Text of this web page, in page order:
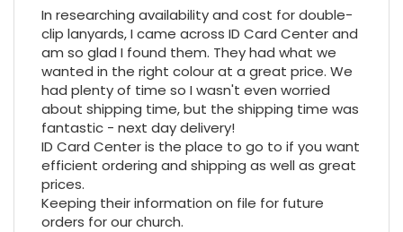
In researching availability and cost for double-
clip lanyards, I came across ID Card Center and
am so glad I found them. They had what we
wanted in the right colour at a great price. We
had plenty of time so I wasn't even worried
about shipping time, but the shipping time was
fantastic - next day delivery!
ID Card Center is the place to go to if you want
efficient ordering and shipping as well as great
prices.
Keeping their information on file for future
orders for our church.
896Reviews
Nadia B
Google Local
Firstly, I would like to highlight your
outstanding delivery process over the
festive period. I did not expect the order to
arrive on my desk on Christmas Eve; Santa
would be jealous! I have used a similar item
at my previous place of employment, and
given the number of events we host, this is
an essential piece of kit.
Twitter